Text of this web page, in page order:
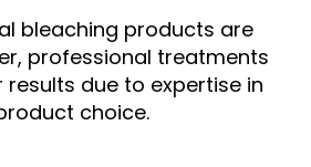
bleaching products are
professional treatments
due to expertise in
choice.